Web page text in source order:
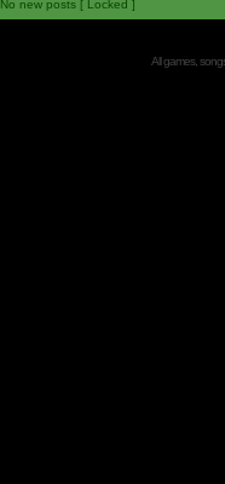
No new posts [ Locked ]
All games,